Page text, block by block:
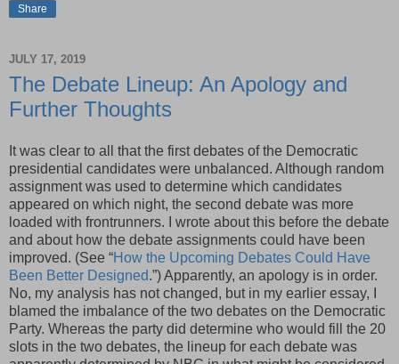
Share
JULY 17, 2019
The Debate Lineup: An Apology and
Further Thoughts
It was clear to all that the first debates of the Democratic
presidential candidates were unbalanced. Although random
assignment was used to determine which candidates
appeared on which night, the second debate was more
loaded with frontrunners. I wrote about this before the debate
and about how the debate assignments could have been
improved. (See “How the Upcoming Debates Could Have
Been Better Designed.”) Apparently, an apology is in order.
No, my analysis has not changed, but in my earlier essay, I
blamed the imbalance of the two debates on the Democratic
Party. Whereas the party did determine who would fill the 20
slots in the two debates, the lineup for each debate was